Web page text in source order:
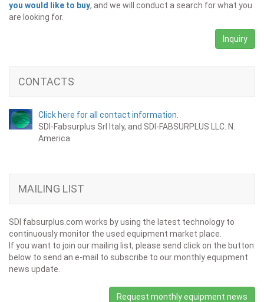
you would like to buy, and we will conduct a search for what you
are looking for.
Inquiry
CONTACTS
Click here for all contact information.
SDI-Fabsurplus Srl Italy, and SDI-FABSURPLUS LLC. N.
America
MAILING LIST
SDI fabsurplus.com works by using the latest technology to
continuously monitor the used equipment market place.
If you want to join our mailing list, please send click on the button
below to send an e-mail to subscribe to our monthly equipment
news update.
Request monthly equipment news